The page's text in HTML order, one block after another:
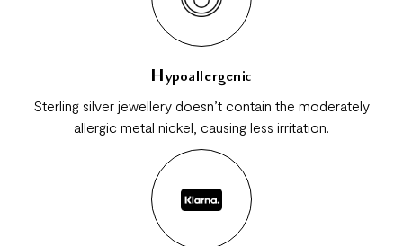
Hypoallergenic
Sterling silver jewellery doesn’t contain the moderately
allergic metal nickel, causing less irritation.